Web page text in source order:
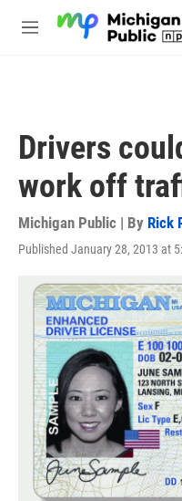
M
Drivers
work off
Michigan Public | By Rick
Published January 28, 2013 at